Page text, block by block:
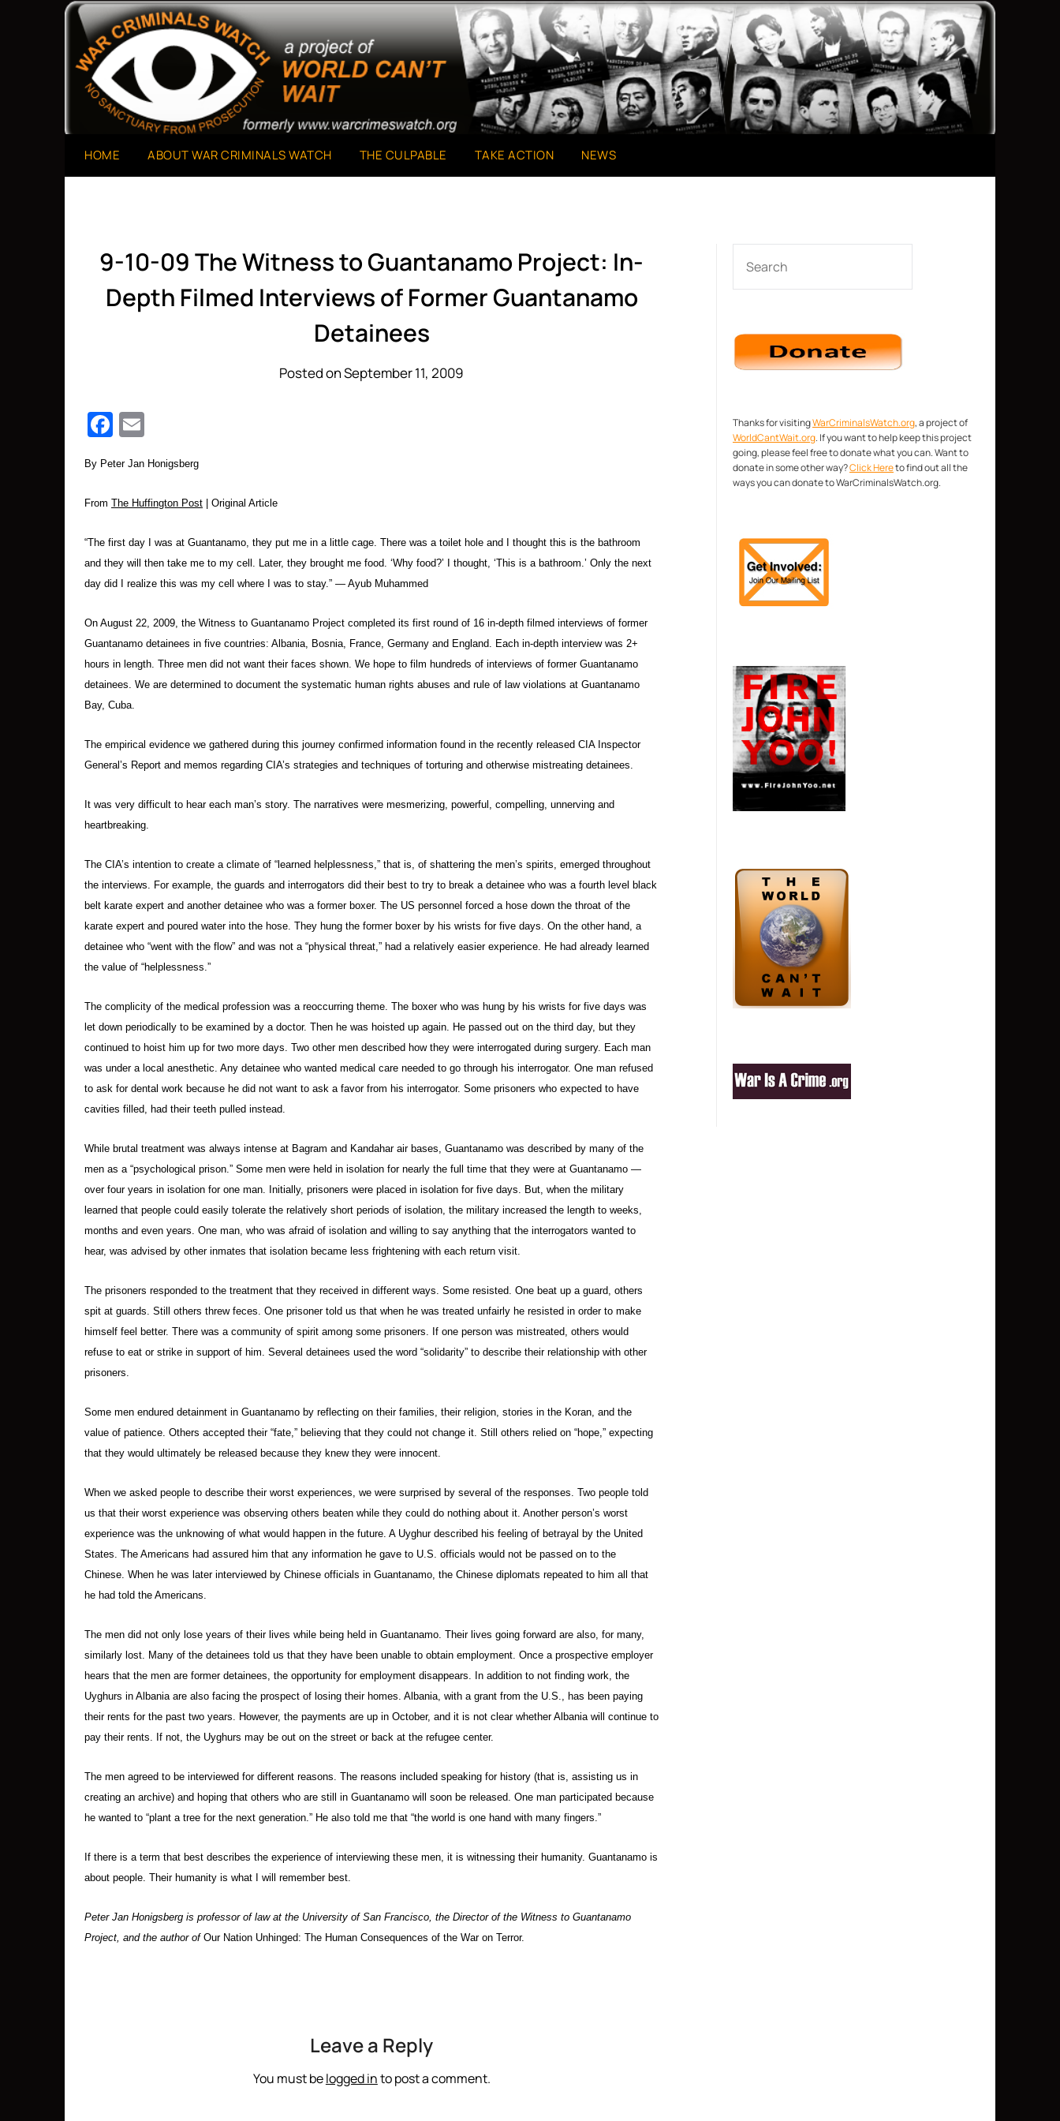
War Criminals Watch
A Project of The World Can't Wait
HOME ABOUT WAR CRIMINALS WATCH THE CULPABLE TAKE ACTION NEWS
9-10-09 The Witness to Guantanamo Project: In-
Depth Filmed Interviews of Former Guantanamo
Detainees
Posted on September 11, 2009
Facebook
By Peter Jan Honigsberg
From The Huffington Post | Original Article
“The first day I was at Guantanamo, they put me in a little cage. There was a toilet hole and I thought this is the bathroom
and they will then take me to my cell. Later, they brought me food. ‘Why food?’ I thought, ‘This is a bathroom.’ Only the next
day did I realize this was my cell where I was to stay.” — Ayub Muhammed
On August 22, 2009, the Witness to Guantanamo Project completed its first round of 16 in-depth filmed interviews of former
Guantanamo detainees in five countries: Albania, Bosnia, France, Germany and England. Each in-depth interview was 2+
hours in length. Three men did not want their faces shown. We hope to film hundreds of interviews of former Guantanamo
detainees. We are determined to document the systematic human rights abuses and rule of law violations at Guantanamo
Bay, Cuba.
The empirical evidence we gathered during this journey confirmed information found in the recently released CIA Inspector
General’s Report and memos regarding CIA’s strategies and techniques of torturing and otherwise mistreating detainees.
It was very difficult to hear each man’s story. The narratives were mesmerizing, powerful, compelling, unnerving and
heartbreaking.
The CIA’s intention to create a climate of “learned helplessness,” that is, of shattering the men’s spirits, emerged throughout
the interviews. For example, the guards and interrogators did their best to try to break a detainee who was a fourth level black
belt karate expert and another detainee who was a former boxer. The US personnel forced a hose down the throat of the
karate expert and poured water into the hose. They hung the former boxer by his wrists for five days. On the other hand, a
detainee who “went with the flow” and was not a “physical threat,” had a relatively easier experience. He had already learned
the value of “helplessness.”
The complicity of the medical profession was a reoccurring theme. The boxer who was hung by his wrists for five days was
let down periodically to be examined by a doctor. Then he was hoisted up again. He passed out on the third day, but they
continued to hoist him up for two more days. Two other men described how they were interrogated during surgery. Each man
was under a local anesthetic. Any detainee who wanted medical care needed to go through his interrogator. One man refused
to ask for dental work because he did not want to ask a favor from his interrogator. Some prisoners who expected to have
cavities filled, had their teeth pulled instead.
While brutal treatment was always intense at Bagram and Kandahar air bases, Guantanamo was described by many of the
men as a “psychological prison.” Some men were held in isolation for nearly the full time that they were at Guantanamo —
over four years in isolation for one man. Initially, prisoners were placed in isolation for five days. But, when the military
learned that people could easily tolerate the relatively short periods of isolation, the military increased the length to weeks,
months and even years. One man, who was afraid of isolation and willing to say anything that the interrogators wanted to
hear, was advised by other inmates that isolation became less frightening with each return visit.
The prisoners responded to the treatment that they received in different ways. Some resisted. One beat up a guard, others
spit at guards. Still others threw feces. One prisoner told us that when he was treated unfairly he resisted in order to make
himself feel better. There was a community of spirit among some prisoners. If one person was mistreated, others would
refuse to eat or strike in support of him. Several detainees used the word “solidarity” to describe their relationship with other
prisoners.
Some men endured detainment in Guantanamo by reflecting on their families, their religion, stories in the Koran, and the
value of patience. Others accepted their “fate,” believing that they could not change it. Still others relied on “hope,” expecting
that they would ultimately be released because they knew they were innocent.
When we asked people to describe their worst experiences, we were surprised by several of the responses. Two people told
us that their worst experience was observing others beaten while they could do nothing about it. Another person’s worst
experience was the unknowing of what would happen in the future. A Uyghur described his feeling of betrayal by the United
States. The Americans had assured him that any information he gave to U.S. officials would not be passed on to the
Chinese. When he was later interviewed by Chinese officials in Guantanamo, the Chinese diplomats repeated to him all that
he had told the Americans.
The men did not only lose years of their lives while being held in Guantanamo. Their lives going forward are also, for many,
similarly lost. Many of the detainees told us that they have been unable to obtain employment. Once a prospective employer
hears that the men are former detainees, the opportunity for employment disappears. In addition to not finding work, the
Uyghurs in Albania are also facing the prospect of losing their homes. Albania, with a grant from the U.S., has been paying
their rents for the past two years. However, the payments are up in October, and it is not clear whether Albania will continue to
pay their rents. If not, the Uyghurs may be out on the street or back at the refugee center.
The men agreed to be interviewed for different reasons. The reasons included speaking for history (that is, assisting us in
creating an archive) and hoping that others who are still in Guantanamo will soon be released. One man participated because
he wanted to “plant a tree for the next generation.” He also told me that “the world is one hand with many fingers.”
If there is a term that best describes the experience of interviewing these men, it is witnessing their humanity. Guantanamo is
about people. Their humanity is what I will remember best.
Peter Jan Honigsberg is professor of law at the University of San Francisco, the Director of the Witness to Guantanamo
Project, and the author ofOur Nation Unhinged: The Human Consequences of the War on Terror.
Leave a Reply
You must belogged into post a comment.
Thanks for visitingWarCriminalsWatch.org, a project of
WorldCantWait.org. If you want to help keep this project
going, please feel free to donate what you can. Want to
donate in some other way?Click Hereto find out all the
ways you can donate to WarCriminalsWatch.org.